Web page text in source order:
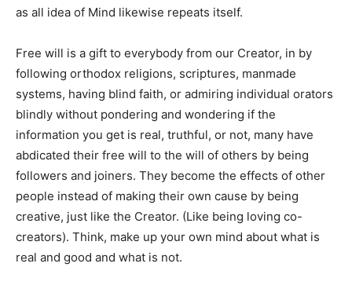
as all idea of Mind likewise repeats itself.
Free will is a gift to everybody from our Creator, in by
following orthodox religions, scriptures, manmade
systems, having blind faith, or admiring individual orators
blindly without pondering and wondering if the
information you get is real, truthful, or not, many have
abdicated their free will to the will of others by being
followers and joiners. They become the effects of other
people instead of making their own cause by being
creative, just like the Creator. (Like being loving co-
creators). Think, make up your own mind about what is
real and good and what is not.